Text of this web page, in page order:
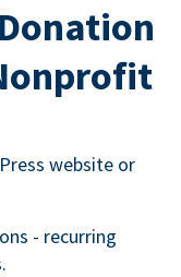
website or
- recurring